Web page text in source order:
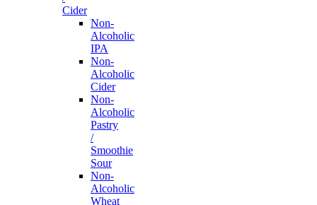
Cider
Non-
Alcoholic
IPA
Non-
Alcoholic
Cider
Non-
Alcoholic
Pastry
/
Smoothie
Sour
Non-
Alcoholic
Wheat